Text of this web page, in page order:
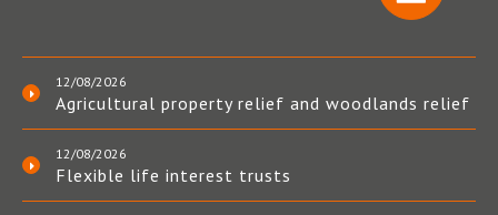
12/08/2026
Agricultural property relief and woodlands relief
12/08/2026
Flexible life interest trusts